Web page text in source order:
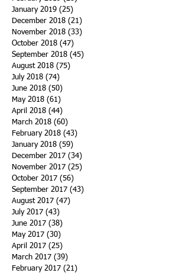
January 2019 (25)
December 2018 (21)
November 2018 (33)
October 2018 (47)
September 2018 (45)
August 2018 (75)
July 2018 (74)
June 2018 (50)
May 2018 (61)
April 2018 (44)
March 2018 (60)
February 2018 (43)
January 2018 (59)
December 2017 (34)
November 2017 (25)
October 2017 (56)
September 2017 (43)
August 2017 (47)
July 2017 (43)
June 2017 (38)
May 2017 (30)
April 2017 (25)
March 2017 (39)
February 2017 (21)